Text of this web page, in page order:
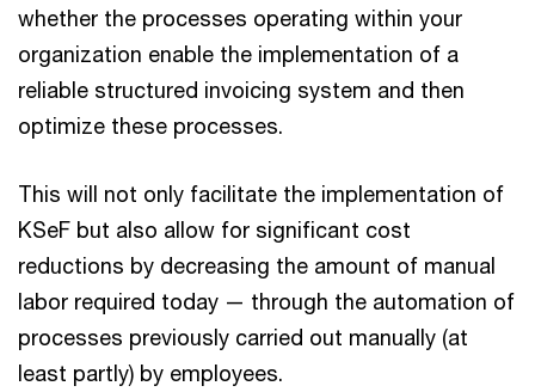
whether the processes operating within your
organization enable the implementation of a
reliable structured invoicing system and then
optimize these processes.
This will not only facilitate the implementation of
KSeF but also allow for significant cost
reductions by decreasing the amount of manual
labor required today — through the automation of
processes previously carried out manually (at
least partly) by employees.